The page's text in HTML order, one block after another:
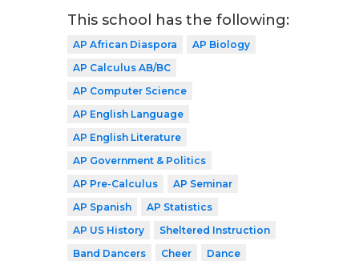
This school has the following:
AP African Diaspora
AP Biology
AP Calculus AB/BC
AP Computer Science
AP English Language
AP English Literature
AP Government & Politics
AP Pre-Calculus
AP Seminar
AP Spanish
AP Statistics
AP US History
Sheltered Instruction
Band Dancers
Cheer
Dance